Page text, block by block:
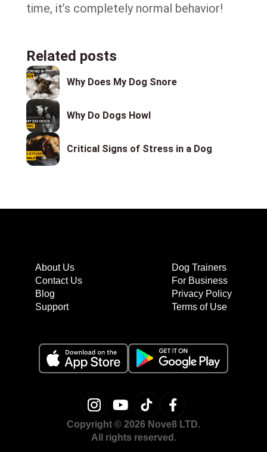
time, it’s completely normal behavior!
Related posts
Why Does My Dog Snore
Why Do Dogs Howl
Critical Signs of Stress in a Dog
Copyright © 2026 Nove8 LTD.
All rights reserved.
About Us
Contact Us
Blog
Support
Dog Trainers
For Business
Privacy Policy
Terms of Use